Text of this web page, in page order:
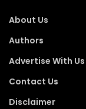
About Us
Authors
Advertise With Us
Contact Us
Disclaimer